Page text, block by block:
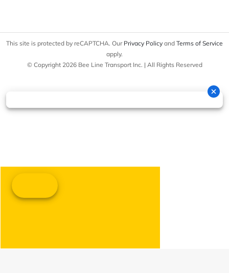
This site is protected by reCAPTCHA. Our Privacy Policy and Terms of Service
apply.
© Copyright 2026 Bee Line Transport Inc. | All Rights Reserved